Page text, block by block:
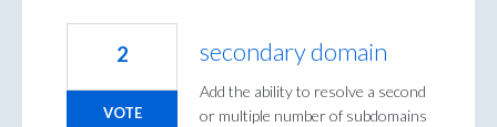
secondary domain
Add the ability to resolve a second
or multiple number of subdomains
2
VOTE